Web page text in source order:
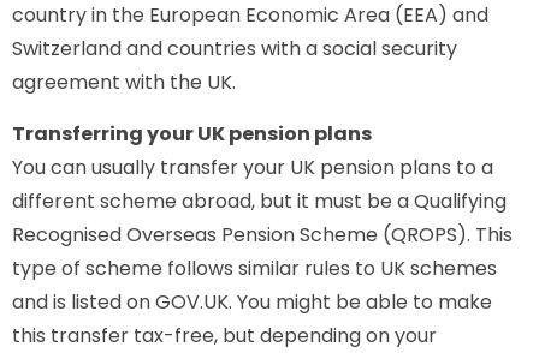
country in the European Economic Area (EEA) and
Switzerland and countries with a social security
agreement with the UK.
Transferring your UK pension plans
You can usually transfer your UK pension plans to a
different scheme abroad, but it must be a Qualifying
Recognised Overseas Pension Scheme (QROPS). This
type of scheme follows similar rules to UK schemes
and is listed on GOV.UK. You might be able to make
this transfer tax-free, but depending on your